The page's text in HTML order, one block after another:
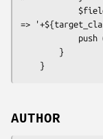
=>
AUTHOR